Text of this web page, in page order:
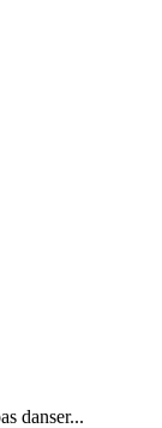
danser...